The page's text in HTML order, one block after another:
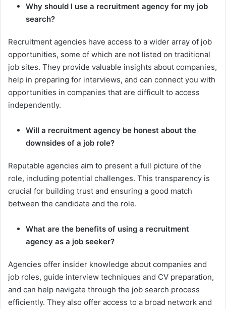
Why should I use a recruitment agency for my job
search?
Recruitment agencies have access to a wider array of job
opportunities, some of which are not listed on traditional
job sites. They provide valuable insights about companies,
help in preparing for interviews, and can connect you with
opportunities in companies that are difficult to access
independently.
Will a recruitment agency be honest about the
downsides of a job role?
Reputable agencies aim to present a full picture of the
role, including potential challenges. This transparency is
crucial for building trust and ensuring a good match
between the candidate and the role.
What are the benefits of using a recruitment
agency as a job seeker?
Agencies offer insider knowledge about companies and
job roles, guide interview techniques and CV preparation,
and can help navigate through the job search process
efficiently. They also offer access to a broad network and